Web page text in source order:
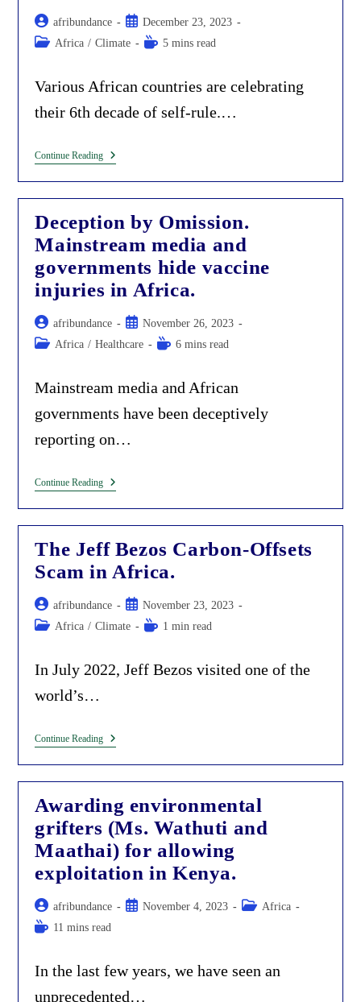
Post
author:
afribundance
Post
published:
December 23, 2023
Post Africa / Climate
Reading5 mins read
Various African countries are celebrating
their 6th decade of self-rule.…
Continue ReadingAfrica
Is
Still
For
Her
Problems.
Africa
Lacks
The
‘Mau-
To
Imposed
Ideology.
Deception by Omission.
Mainstream media and
governments hide vaccine
injuries in Africa.
Post
author:
afribundance
Post
published:
November 26, 2023
Post Africa / Healthcare
Reading6 mins read
Mainstream media and African
governments have been deceptively
reporting on…
Continue ReadingDeception
By
Omission.
And
Governments
Hide
Injuries
In
Africa.
The Jeff Bezos Carbon-Offsets
Scam in Africa.
Post
author:
afribundance
Post
published:
November 23, 2023
Post Africa / Climate
Reading1 min read
In July 2022, Jeff Bezos visited one of the
world’s…
Continue ReadingThe
Jeff
Bezos
Scam
In
Africa.
Awarding environmental
grifters (Ms. Wathuti and
Maathai) for allowing
exploitation in Kenya.
Post
author:
afribundance
PostNovember 4, 2023
Post Africa
Reading11 mins read
In the last few years, we have seen an
unprecedented…